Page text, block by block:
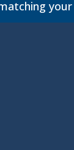
your